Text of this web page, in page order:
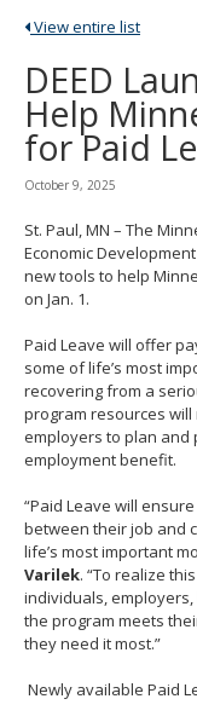
spacebar
toggle
and
move
sub-
menus.
View entire list
DEED
Help
for Paid
October 9, 2025
St. Paul, MN – The
Economic
new tools to help
on Jan. 1.
Paid Leave will offer
some of life’s most
recovering from a
program resources
employers to plan
employment benefit.
“Paid Leave will
between their job and
life’s most important
Varilek. “To realize
individuals,
the program meets
they need it most.”
Newly available Paid